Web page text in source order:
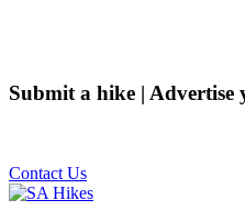
Submit a hike | Advertise
Contact Us